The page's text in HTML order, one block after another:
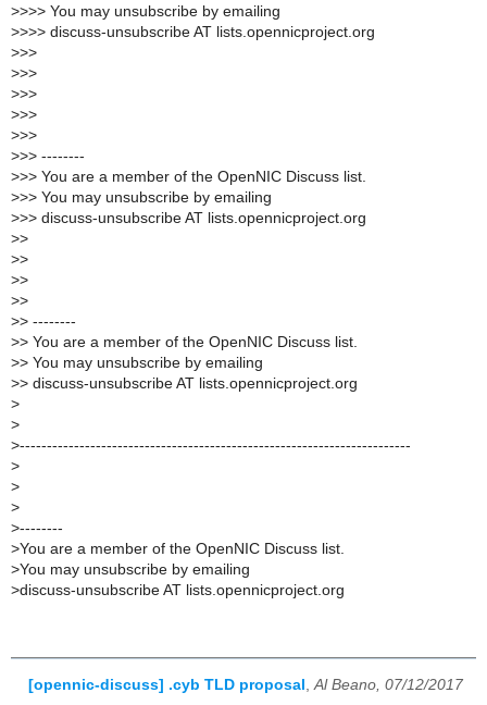
>>>> You may unsubscribe by emailing
>>>> discuss-unsubscribe AT lists.opennicproject.org
>>>
>>>
>>>
>>>
>>>
>>> --------
>>> You are a member of the OpenNIC Discuss list.
>>> You may unsubscribe by emailing
>>> discuss-unsubscribe AT lists.opennicproject.org
>>
>>
>>
>>
>> --------
>> You are a member of the OpenNIC Discuss list.
>> You may unsubscribe by emailing
>> discuss-unsubscribe AT lists.opennicproject.org
>
>
>------------------------------------------------------------------------
>
>
>
>--------
>You are a member of the OpenNIC Discuss list.
>You may unsubscribe by emailing
>discuss-unsubscribe AT lists.opennicproject.org
[opennic-discuss] .cyb TLD proposal Al Beano, 07/12/2017